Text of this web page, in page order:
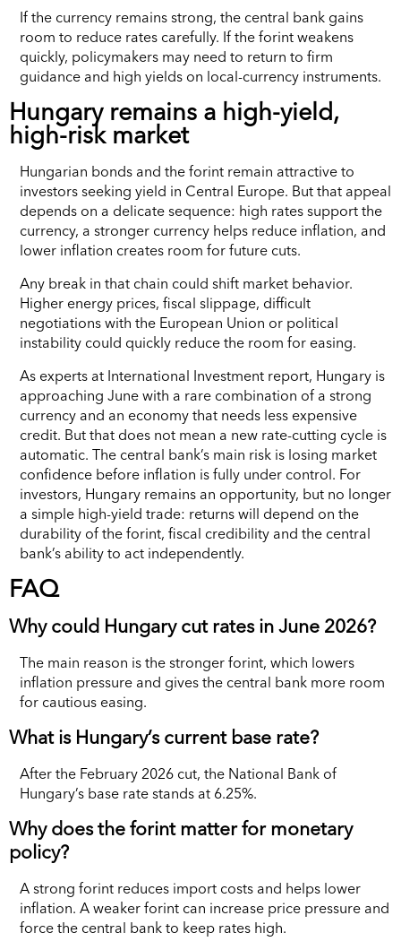
If the currency remains strong, the central bank gains
room to reduce rates carefully. If the forint weakens
quickly, policymakers may need to return to firm
guidance and high yields on local-currency instruments.
Hungary remains a high-yield,
high-risk market
Hungarian bonds and the forint remain attractive to
investors seeking yield in Central Europe. But that appeal
depends on a delicate sequence: high rates support the
currency, a stronger currency helps reduce inflation, and
lower inflation creates room for future cuts.
Any break in that chain could shift market behavior.
Higher energy prices, fiscal slippage, difficult
negotiations with the European Union or political
instability could quickly reduce the room for easing.
As experts at International Investment report, Hungary is
approaching June with a rare combination of a strong
currency and an economy that needs less expensive
credit. But that does not mean a new rate-cutting cycle is
automatic. The central bank’s main risk is losing market
confidence before inflation is fully under control. For
investors, Hungary remains an opportunity, but no longer
a simple high-yield trade: returns will depend on the
durability of the forint, fiscal credibility and the central
bank’s ability to act independently.
FAQ
Why could Hungary cut rates in June 2026?
The main reason is the stronger forint, which lowers
inflation pressure and gives the central bank more room
for cautious easing.
What is Hungary’s current base rate?
After the February 2026 cut, the National Bank of
Hungary’s base rate stands at 6.25%.
Why does the forint matter for monetary
policy?
A strong forint reduces import costs and helps lower
inflation. A weaker forint can increase price pressure and
force the central bank to keep rates high.